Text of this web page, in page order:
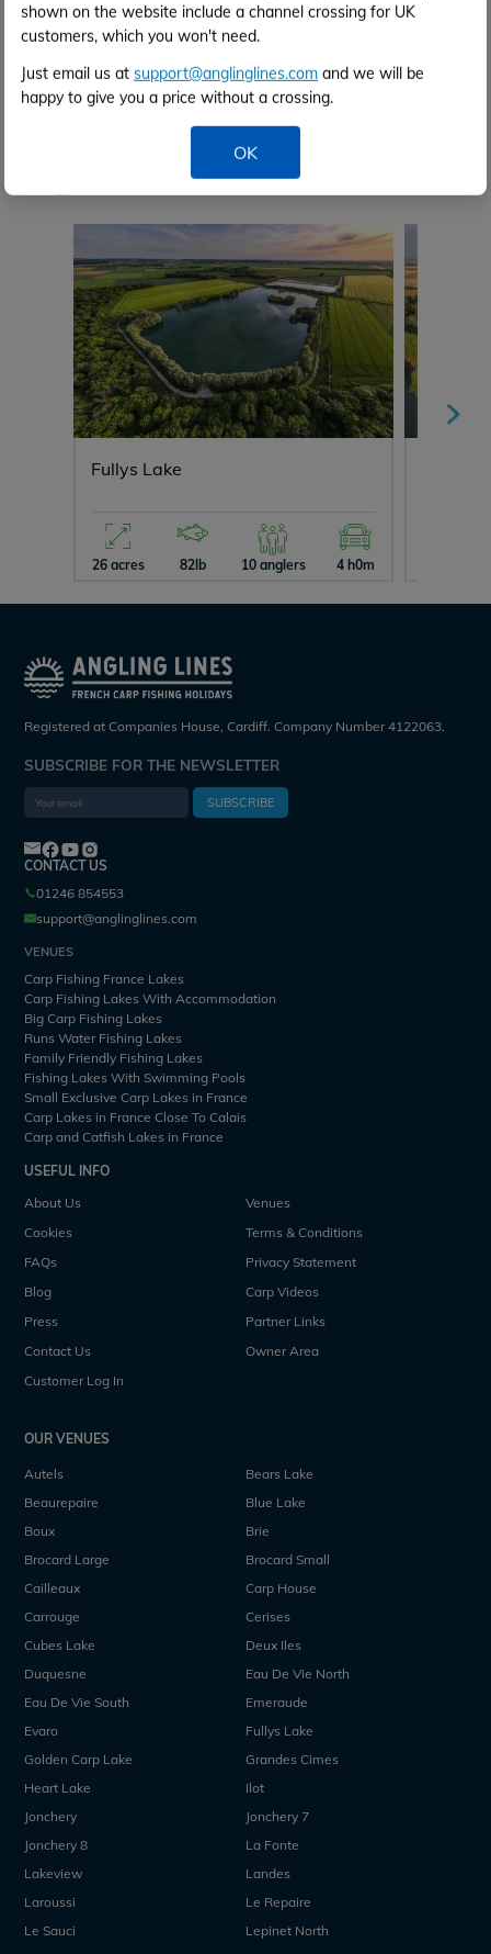
shown on the website include a channel crossing for UK
customers, which you won't need.
Just email us at support@anglinglines.com and we will be
happy to give you a price without a crossing.
OK
Venue Video
Anglers also viewed...
Fullys Lake
26 acres 82lb 10 anglers 4 h0m
Registered at Companies House, Cardiff. Company Number 4122063.
SUBSCRIBE FOR THE NEWSLETTER
SUBSCRIBE
CONTACT US
01246 854553
support@anglinglines.com
VENUES
Carp Fishing France Lakes
Carp Fishing Lakes With Accommodation
Big Carp Fishing Lakes
Runs Water Fishing Lakes
Family Friendly Fishing Lakes
Fishing Lakes With Swimming Pools
Small Exclusive Carp Lakes in France
Carp Lakes in France Close To Calais
Carp and Catfish Lakes in France
USEFUL INFO
About Us
Venues
Cookies
Terms & Conditions
FAQs
Privacy Statement
Blog
Carp Videos
Press
Partner Links
Contact Us
Owner Area
Customer Log In
OUR VENUES
Autels
Bears Lake
Beaurepaire
Blue Lake
Boux
Brie
Brocard Large
Brocard Small
Cailleaux
Carp House
Carrouge
Cerises
Cubes Lake
Deux Iles
Duquesne
Eau De Vie North
Eau De Vie South
Emeraude
Evaro
Fullys Lake
Golden Carp Lake
Grandes Cimes
Heart Lake
Ilot
Jonchery
Jonchery 7
Jonchery 8
La Fonte
Lakeview
Landes
Laroussi
Le Repaire
Le Sauci
Lepinet North